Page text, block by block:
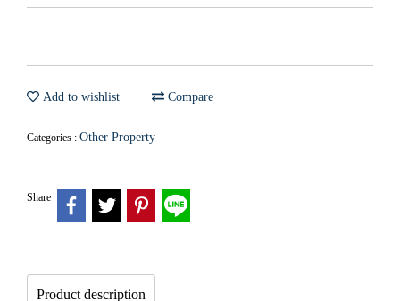
Add to wishlist Compare
Categories : Other Property
Share
Product description